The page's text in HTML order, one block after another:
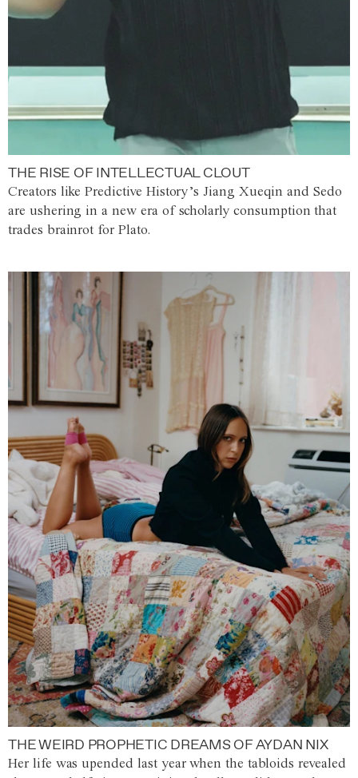
THE RISE OF INTELLECTUAL CLOUT
Creators like Predictive History’s Jiang Xueqin and Sedo
are ushering in a new era of scholarly consumption that
trades brainrot for Plato.
THE WEIRD PROPHETIC DREAMS OF AYDAN NIX
Her life was upended last year when the tabloids revealed